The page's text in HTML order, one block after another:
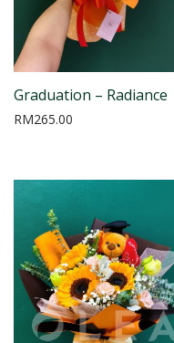
Graduation – Radiance
RM265.00